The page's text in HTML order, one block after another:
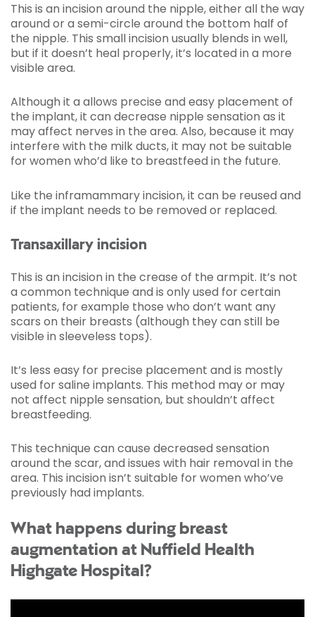
This is an incision around the nipple, either all the way
around or a semi-circle around the bottom half of
the nipple. This small incision usually blends in well,
but if it doesn’t heal properly, it’s located in a more
visible area.
Although it a allows precise and easy placement of
the implant, it can decrease nipple sensation as it
may affect nerves in the area. Also, because it may
interfere with the milk ducts, it may not be suitable
for women who’d like to breastfeed in the future.
Like the inframammary incision, it can be reused and
if the implant needs to be removed or replaced.
Transaxillary incision
This is an incision in the crease of the armpit. It’s not
a common technique and is only used for certain
patients, for example those who don’t want any
scars on their breasts (although they can still be
visible in sleeveless tops).
It’s less easy for precise placement and is mostly
used for saline implants. This method may or may
not affect nipple sensation, but shouldn’t affect
breastfeeding.
This technique can cause decreased sensation
around the scar, and issues with hair removal in the
area. This incision isn’t suitable for women who’ve
previously had implants.
What happens during breast
augmentation at Nuffield Health
Highgate Hospital?